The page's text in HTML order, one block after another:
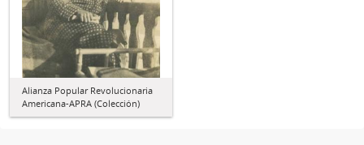
Alianza Popular Revolucionaria
Americana-APRA (Colección)